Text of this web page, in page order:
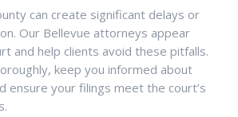
can create significant delays or
Our Bellevue attorneys appear
and help clients avoid these pitfalls.
keep you informed about
ensure your filings meet the court’s